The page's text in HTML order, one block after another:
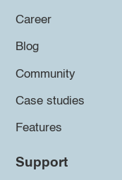
Career
Blog
Community
Case studies
Features
Support